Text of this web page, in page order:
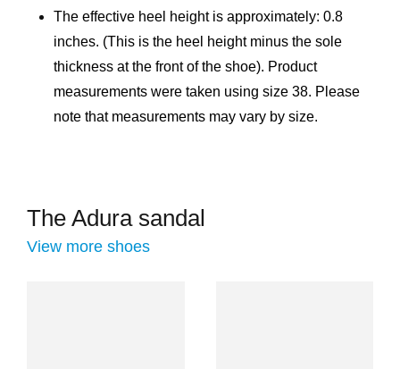
The effective heel height is approximately: 0.8
inches. (This is the heel height minus the sole
thickness at the front of the shoe). Product
measurements were taken using size 38. Please
note that measurements may vary by size.
The Adura sandal
View more shoes